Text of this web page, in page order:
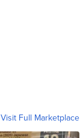
Visit Full Marketplace